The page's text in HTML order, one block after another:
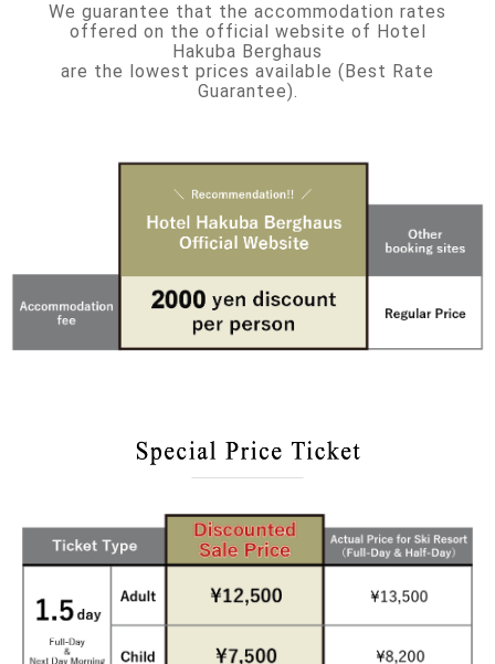
We guarantee that the accommodation rates
offered on the official website of Hotel
Hakuba Berghaus
are the lowest prices available (Best Rate
Guarantee).